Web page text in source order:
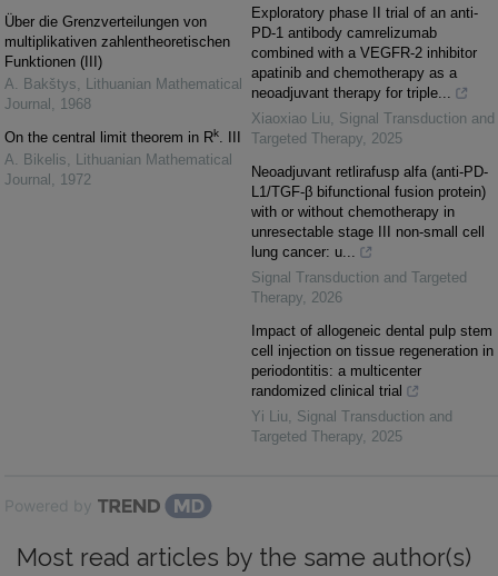
Über die Grenzverteilungen von
multiplikativen zahlentheoretischen
Funktionen (III)
A. Bakštys, Lithuanian Mathematical
Journal , 1968
On the central limit theorem in Rk. III
A. Bikelis, Lithuanian Mathematical
Journal , 1972
Exploratory phase II trial of an anti-
PD-1 antibody camrelizumab
combined with a VEGFR-2 inhibitor
apatinib and chemotherapy as a
neoadjuvant therapy for triple...
Xiaoxiao Liu, Signal Transduction and
Targeted Therapy, 2025
Neoadjuvant retlirafusp alfa (anti-PD-
L1/TGF-β bifunctional fusion protein)
with or without chemotherapy in
unresectable stage III non-small cell
lung cancer: u...
Signal Transduction and Targeted
Therapy, 2026
Impact of allogeneic dental pulp stem
cell injection on tissue regeneration in
periodontitis: a multicenter
randomized clinical trial
Yi Liu, Signal Transduction and
Targeted Therapy, 2025
Powered by
Most read articles by the same author(s)